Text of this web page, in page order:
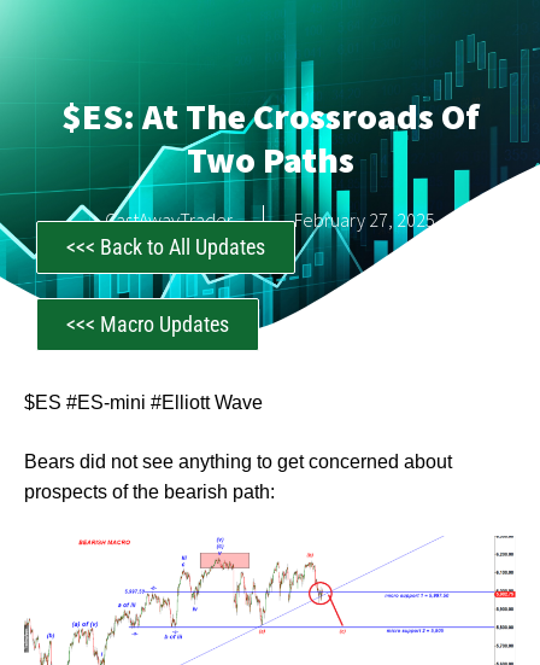
$ES: At The Crossroads Of
Two Paths
CastAwayTrader February 27, 2025
<<< Back to All Updates
<<< Macro Updates
$ES #ES-mini #Elliott Wave
Bears did not see anything to get concerned about
prospects of the bearish path: